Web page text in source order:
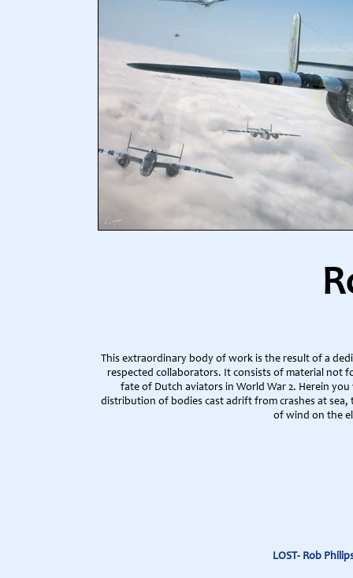
This extraordinary body of work is the result of a
respected collaborators. It consists of material not
fate of Dutch aviators in World War 2. Herein
distribution of bodies cast adrift from crashes at
of wind on the
LOST- Rob